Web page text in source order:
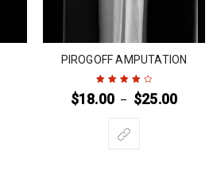
PIROGOFF AMPUTATION
Rated 4out
$18.00 – $25.00